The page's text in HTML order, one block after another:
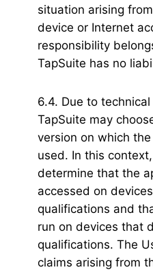
situation arising
device or Internet
responsibility
TapSuite has no
6.4. Due to
TapSuite may
version on which
used. In this
determine that the
accessed on
qualifications and
run on devices that
qualifications. The
claims arising from